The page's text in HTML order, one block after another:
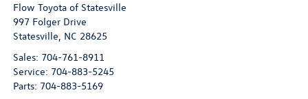
Flow Toyota of Statesville
997 Folger Drive
Statesville, NC 28625
Sales: 704-761-8911
Service: 704-883-5245
Parts: 704-883-5169